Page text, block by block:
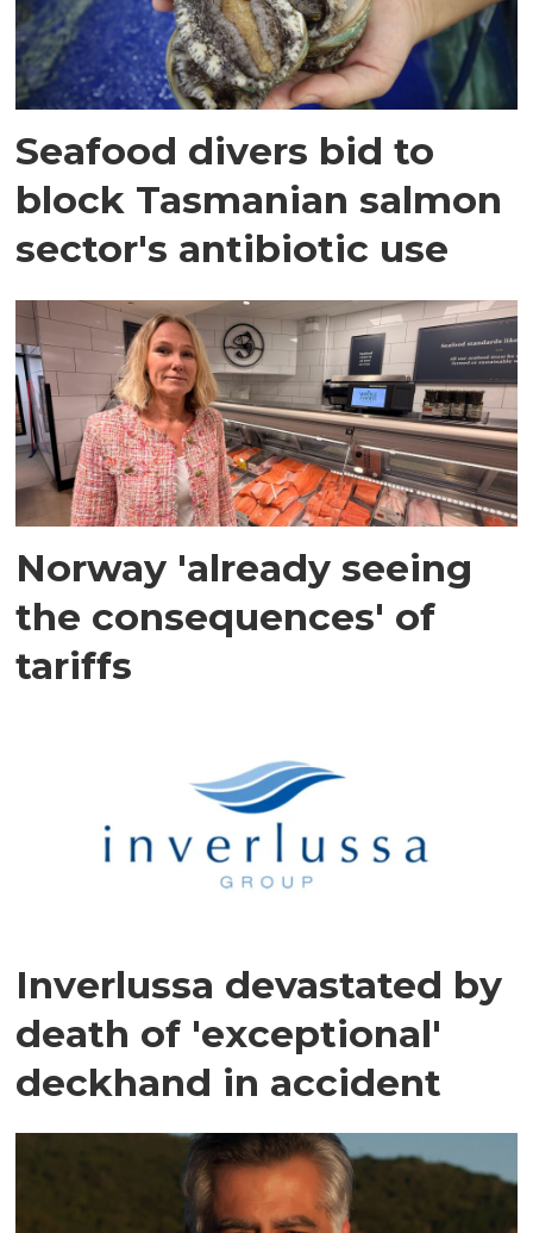
Seafood divers bid to
block Tasmanian salmon
sector's antibiotic use
Norway 'already seeing
the consequences' of
tariffs
Inverlussa devastated by
death of 'exceptional'
deckhand in accident